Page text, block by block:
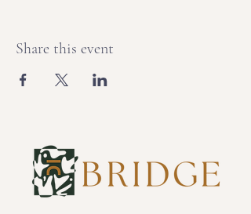
Share this event